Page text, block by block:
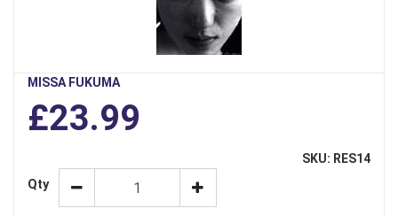
MISSA FUKUMA
£23.99
SKU: RES14
Qty